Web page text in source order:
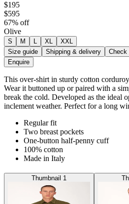
$195
$595
67% off
Olive
S M L XL
XXL
Size guide
Shipping & delivery
Check
Enquire
This over-shirt in sturdy cotton
Wear it buttoned up or paired with a
break the cold. Developed as the ideal
inclement weather. Perfect for a long
Regular fit
Two breast pockets
One-button half-penny cuff
100% cotton
Made in Italy
Thumbnail 1